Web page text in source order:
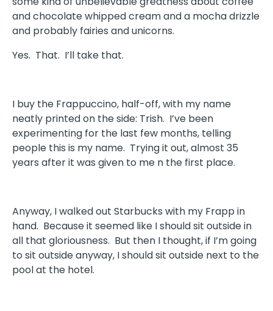
and chocolate whipped cream and a mocha drizzle
and probably fairies and unicorns.
Yes. That. I’ll take that.
I buy the Frappuccino, half-off, with my name
neatly printed on the side: Trish. I’ve been
experimenting for the last few months, telling
people this is my name. Trying it out, almost 35
years after it was given to me n the first place.
Anyway, I walked out Starbucks with my Frapp in
hand. Because it seemed like I should sit outside in
all that gloriousness. But then I thought, if I’m going
to sit outside anyway, I should sit outside next to the
pool at the hotel.